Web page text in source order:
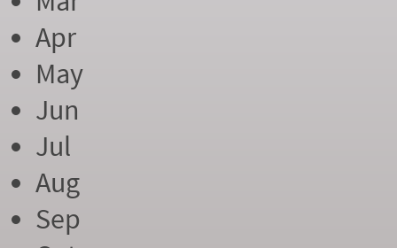
Apr
May
Jun
Jul
Aug
Sep